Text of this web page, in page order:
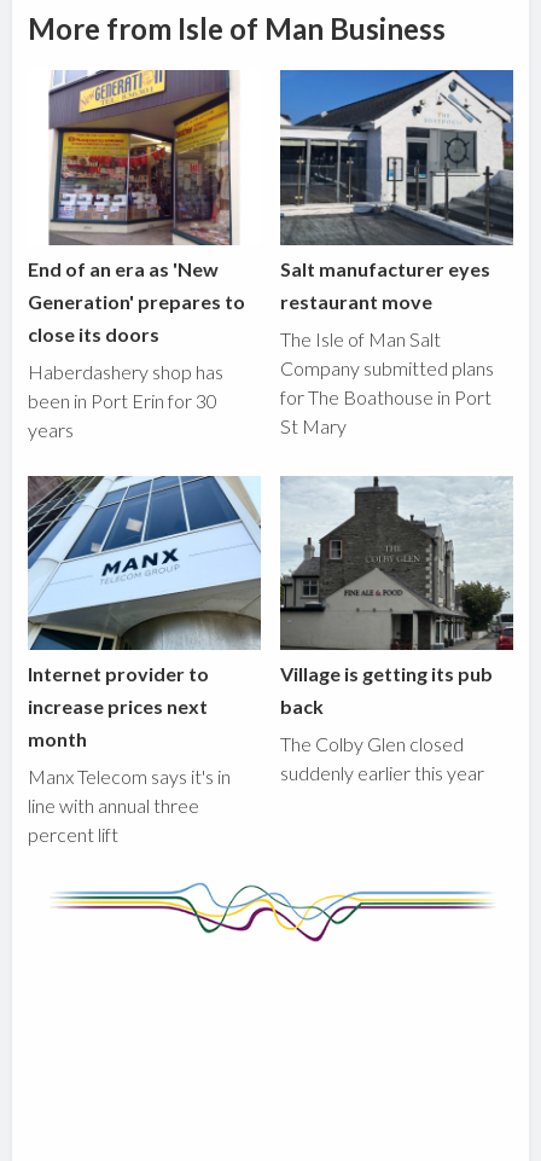
More from Isle of Man Business
End of an era as 'New
Generation' prepares to
close its doors
Haberdashery shop has
been in Port Erin for 30
years
Salt manufacturer eyes
restaurant move
The Isle of Man Salt
Company submitted plans
for The Boathouse in Port
St Mary
Internet provider to
increase prices next
month
Manx Telecom says it's in
line with annual three
percent lift
Village is getting its pub
back
The Colby Glen closed
suddenly earlier this year